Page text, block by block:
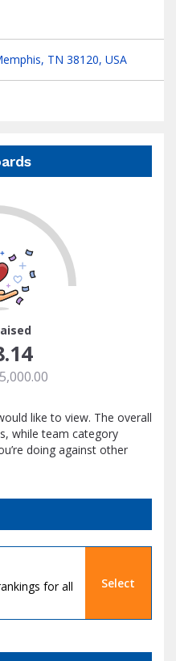
TN 38120, USA
like to view. The overall
while team category
doing against other
for all
Select